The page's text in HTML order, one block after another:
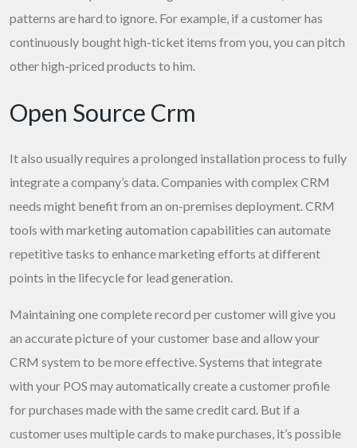
patterns are hard to ignore. For example, if a customer has
continuously bought high-ticket items from you, you can pitch
other high-priced products to him.
Open Source Crm
It also usually requires a prolonged installation process to fully
integrate a company’s data. Companies with complex CRM
needs might benefit from an on-premises deployment. CRM
tools with marketing automation capabilities can automate
repetitive tasks to enhance marketing efforts at different
points in the lifecycle for lead generation.
Maintaining one complete record per customer will give you
an accurate picture of your customer base and allow your
CRM system to be more effective. Systems that integrate
with your POS may automatically create a customer profile
for purchases made with the same credit card. But if a
customer uses multiple cards to make purchases, it’s possible